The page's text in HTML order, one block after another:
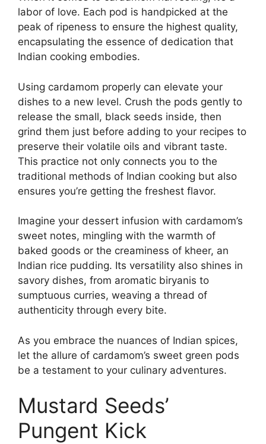
labor of love. Each pod is handpicked at the
peak of ripeness to ensure the highest quality,
encapsulating the essence of dedication that
Indian cooking embodies.
Using cardamom properly can elevate your
dishes to a new level. Crush the pods gently to
release the small, black seeds inside, then
grind them just before adding to your recipes to
preserve their volatile oils and vibrant taste.
This practice not only connects you to the
traditional methods of Indian cooking but also
ensures you’re getting the freshest flavor.
Imagine your dessert infusion with cardamom’s
sweet notes, mingling with the warmth of
baked goods or the creaminess of kheer, an
Indian rice pudding. Its versatility also shines in
savory dishes, from aromatic biryanis to
sumptuous curries, weaving a thread of
authenticity through every bite.
As you embrace the nuances of Indian spices,
let the allure of cardamom’s sweet green pods
be a testament to your culinary adventures.
Mustard Seeds’
Pungent Kick